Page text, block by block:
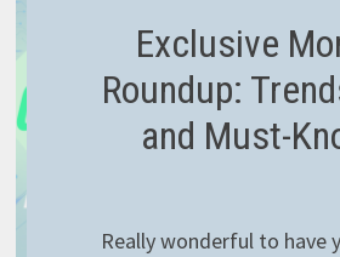
Exclusive
Roundup:
and Must-
Really wonderful to have